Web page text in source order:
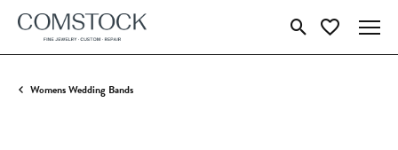
Toggle Search Menu
Toggle My
Womens Wedding Bands